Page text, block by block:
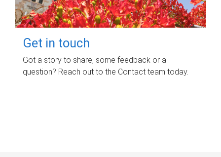
Get in touch
Got a story to share, some feedback or a
question? Reach out to the Contact team today.